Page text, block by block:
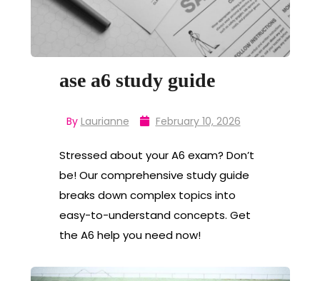
ase a6 study guide
By Laurianne February 10, 2026
Stressed about your A6 exam? Don’t
be! Our comprehensive study guide
breaks down complex topics into
easy-to-understand concepts. Get
the A6 help you need now!